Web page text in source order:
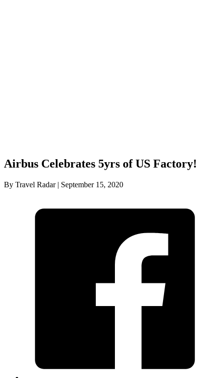
Airbus Celebrates 5yrs of US Factory!
By Travel Radar | September 15, 2020